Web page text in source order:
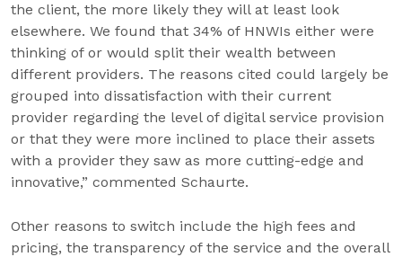
the client, the more likely they will at least look
elsewhere. We found that 34% of HNWIs either were
thinking of or would split their wealth between
different providers. The reasons cited could largely be
grouped into dissatisfaction with their current
provider regarding the level of digital service provision
or that they were more inclined to place their assets
with a provider they saw as more cutting-edge and
innovative,” commented Schaurte.
Other reasons to switch include the high fees and
pricing, the transparency of the service and the overall